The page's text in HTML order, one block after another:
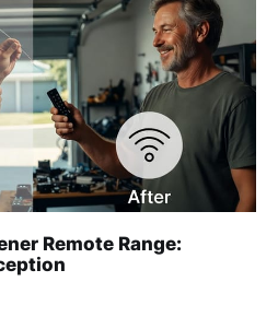
Remote Range: